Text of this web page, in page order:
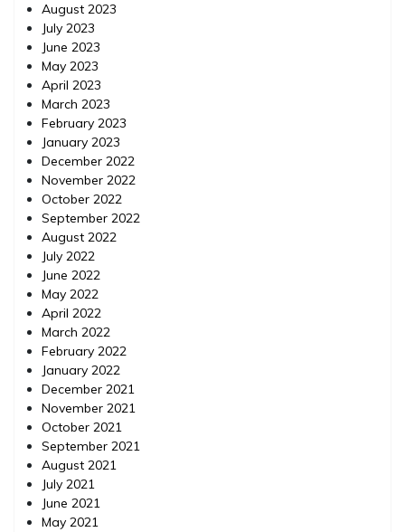
August 2023
July 2023
June 2023
May 2023
April 2023
March 2023
February 2023
January 2023
December 2022
November 2022
October 2022
September 2022
August 2022
July 2022
June 2022
May 2022
April 2022
March 2022
February 2022
January 2022
December 2021
November 2021
October 2021
September 2021
August 2021
July 2021
June 2021
May 2021